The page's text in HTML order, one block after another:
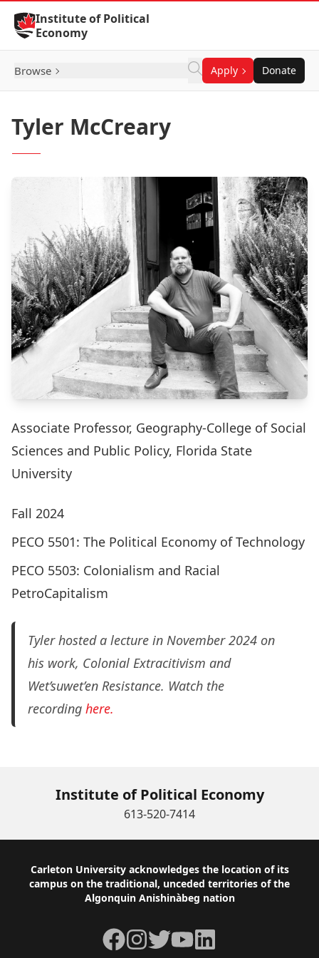
Skip to Content
Institute of Political
Economy
Browse Apply Donate
Tyler McCreary
Associate Professor, Geography-College of Social
Sciences and Public Policy, Florida State
University
Fall 2024
PECO 5501: The Political Economy of Technology
PECO 5503: Colonialism and Racial
PetroCapitalism
Tyler hosted a lecture in November 2024 on
his work, Colonial Extracitivism and
Wet’suwet’en Resistance. Watch the
recording here.
Institute of Political Economy
613-520-7414
Footer
Carleton University acknowledges the location of its
campus on the traditional, unceded territories of the
Algonquin Anishinàbeg nation
Facebook
Instagram
TwitterYouTube
LinkedIn